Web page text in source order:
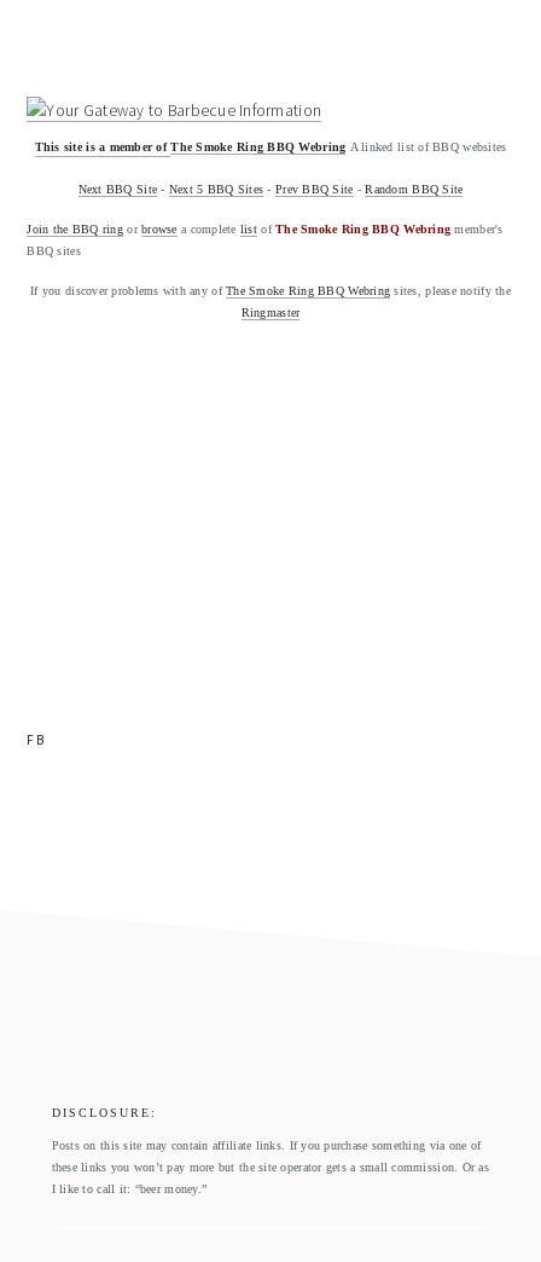
This site is a member ofThe Smoke Ring BBQ Webring A linked list of BBQ websites
Next BBQ Site - Next 5 BBQ Sites -Prev BBQ Site -Random BBQ Site
Join the BBQ ringorbrowse a complete list ofThe Smoke Ring BBQ Webring member's
BBQ sites
If you discover problems with any ofThe Smoke Ring BBQ Webring sites, please notify the
Ringmaster
FB
DISCLOSURE:
Posts on this site may contain affiliate links. If you purchase something via one of
these links you won’t pay more but the site operator gets a small commission. Or as
I like to call it: “beer money.”